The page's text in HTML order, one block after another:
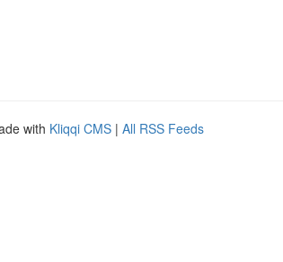
with Kliqqi CMS | All RSS Feeds